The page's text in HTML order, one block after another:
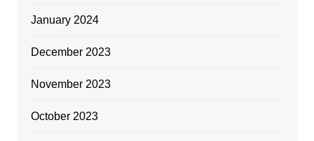
January 2024
December 2023
November 2023
October 2023